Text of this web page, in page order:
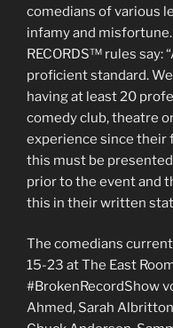
comedians of various
infamy and misfortune.
RECORDS™ rules say:
proficient standard.
having at least 20
comedy club, theatre
experience since their
this must be
prior to the event and
this in their written
The comedians
15-23 at The East
#BrokenRecordShow
Ahmed, Sarah